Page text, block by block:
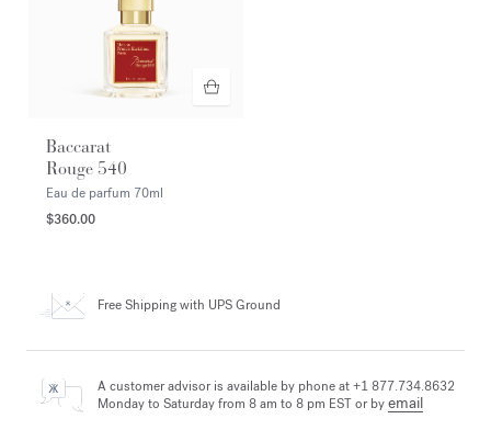
Baccarat
Rouge 540
Eau de parfum 70ml
$360.00
Free Shippingwith UPS Ground
A customer advisor is available by phone at +1 877.734.8632
Monday to Saturday from 8 am to 8 pm EST or byemail